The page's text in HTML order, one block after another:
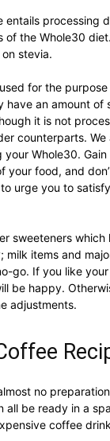
entails processing
of the Whole30
on stevia.
for the
have an amount of
it is not
counterparts.
Whole30.
your food, and
urge you to
sweeteners
milk items and
go. If you like
be happy.
adjustments.
no
all be ready in a
coffee